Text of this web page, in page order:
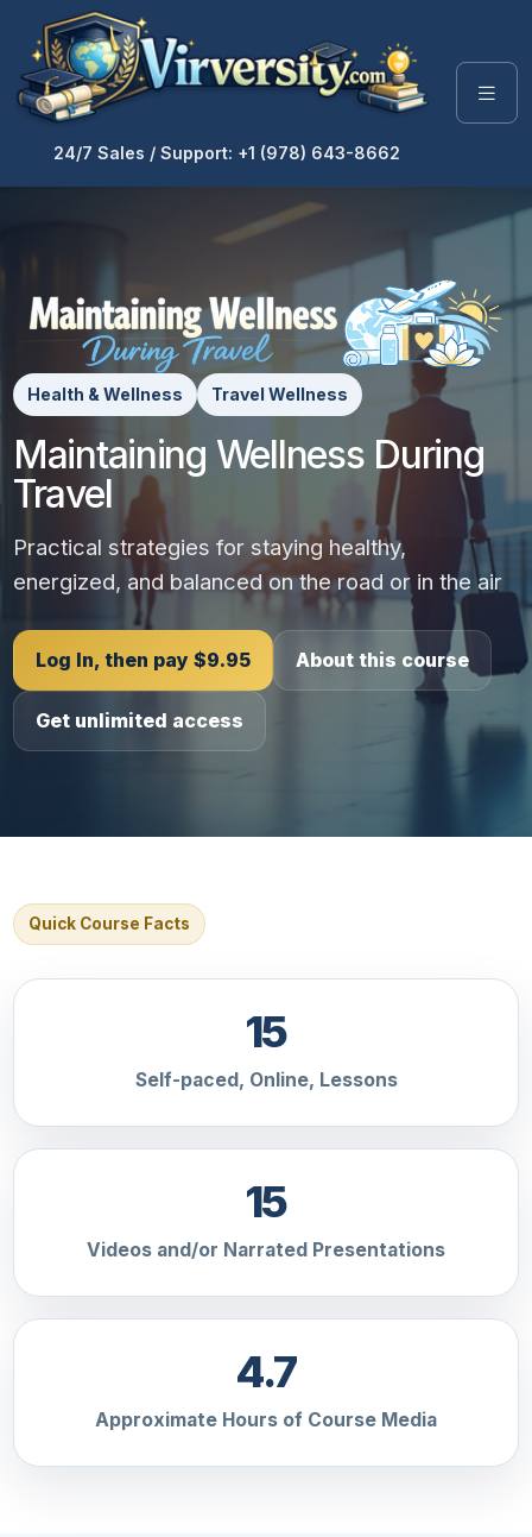
24/7 Sales / Support: +1 (978) 643-8662
Health & Wellness Travel Wellness
Maintaining Wellness During
Travel
Practical strategies for staying healthy,
energized, and balanced on the road or in the air
Log In, then pay $9.95 About this course
Get unlimited access
Quick Course Facts
15
Self-paced, Online, Lessons
15
Videos and/or Narrated Presentations
4.7
Approximate Hours of Course Media